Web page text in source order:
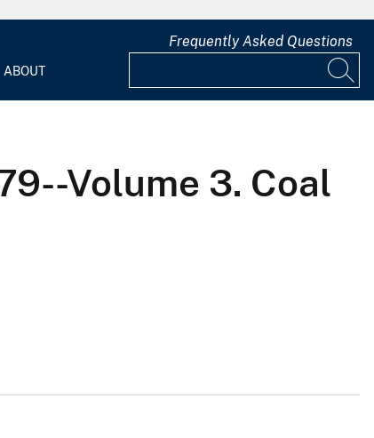
ABOUT
Frequently Asked Questions
Volume 3. Coal